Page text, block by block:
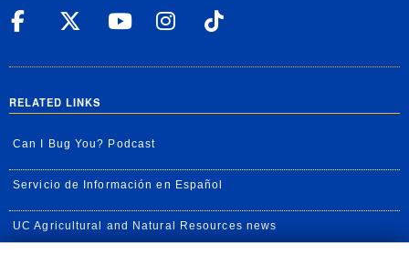
UC Riverside Facebook
UC Riverside X
UC Riverside
UC Riverside
RELATED LINKS
Can I Bug You? Podcast
Servicio de Información en Español
UC Agricultural and Natural Resources news